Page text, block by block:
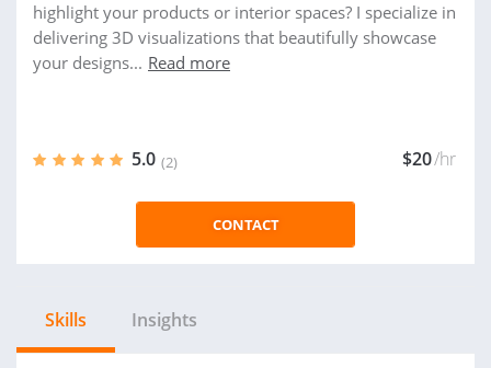
highlight your products or interior spaces? I specialize in
delivering 3D visualizations that beautifully showcase
your designs... Read more
5.0 (2) $20/hr
CONTACT
Skills Insights